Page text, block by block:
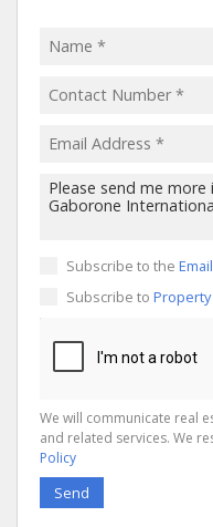
Subscribe to the
Subscribe to Property
We will communicate real
and related services. We
Policy
Send